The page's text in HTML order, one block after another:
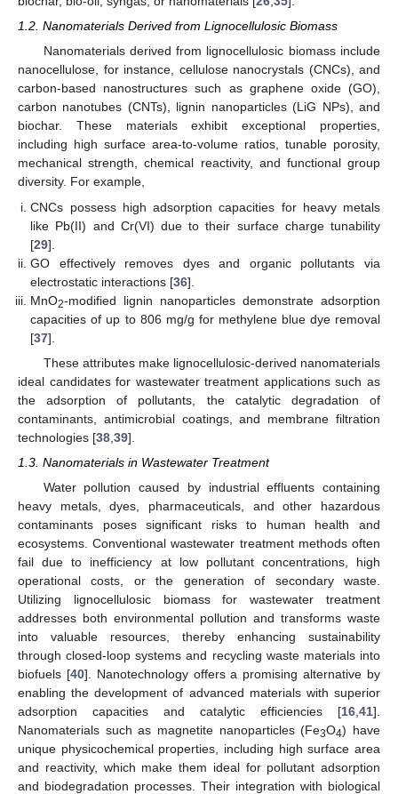
1.2. Nanomaterials Derived from Lignocellulosic Biomass
Nanomaterials derived from lignocellulosic biomass include
nanocellulose, for instance, cellulose nanocrystals (CNCs), and
carbon-based nanostructures such as graphene oxide (GO),
carbon nanotubes (CNTs), lignin nanoparticles (LiG NPs), and
biochar. These materials exhibit exceptional properties,
including high surface area-to-volume ratios, tunable porosity,
mechanical strength, chemical reactivity, and functional group
diversity. For example,
CNCs possess high adsorption capacities for heavy metals
like Pb(II) and Cr(VI) due to their surface charge tunability
[29].
GO effectively removes dyes and organic pollutants via
electrostatic interactions [36].
MnO2-modified lignin nanoparticles demonstrate adsorption
capacities of up to 806 mg/g for methylene blue dye removal
[37].
These attributes make lignocellulosic-derived nanomaterials
ideal candidates for wastewater treatment applications such as
the adsorption of pollutants, the catalytic degradation of
contaminants, antimicrobial coatings, and membrane filtration
technologies [38 39].
1.3. Nanomaterials in Wastewater Treatment
Water pollution caused by industrial effluents containing
heavy metals, dyes, pharmaceuticals, and other hazardous
contaminants poses significant risks to human health and
ecosystems. Conventional wastewater treatment methods often
fail due to inefficiency at low pollutant concentrations, high
operational costs, or the generation of secondary waste.
Utilizing lignocellulosic biomass for wastewater treatment
addresses both environmental pollution and transforms waste
into valuable resources, thereby enhancing sustainability
through closed-loop systems and recycling waste materials into
biofuels [40]. Nanotechnology offers a promising alternative by
enabling the development of advanced materials with superior
adsorption capacities and catalytic efficiencies [16 41].
Nanomaterials such as magnetite nanoparticles (Fe3O4) have
unique physicochemical properties, including high surface area
and reactivity, which make them ideal for pollutant adsorption
and biodegradation processes. Their integration with biological